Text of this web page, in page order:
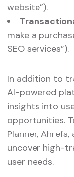
website”).
make a
SEO services”).
In addition to
AI-powered
insights into
opportunities.
Planner,
uncover high-
user needs.